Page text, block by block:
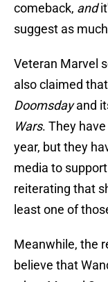
comeback, and
suggest as
Veteran Marvel
also claimed
Doomsdayand
Wars. They
year, but they
media to
reiterating that
least one of
Meanwhile, the
believe that